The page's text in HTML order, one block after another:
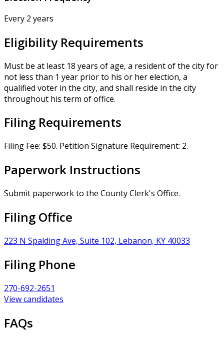
Every 2 years
Eligibility Requirements
Must be at least 18 years of age, a resident of the city for
not less than 1 year prior to his or her election, a
qualified voter in the city, and shall reside in the city
throughout his term of office.
Filing Requirements
Filing Fee: $50. Petition Signature Requirement: 2.
Paperwork Instructions
Submit paperwork to the County Clerk's Office.
Filing Office
223 N Spalding Ave, Suite 102, Lebanon, KY 40033
Filing Phone
270-692-2651
View candidates
FAQs